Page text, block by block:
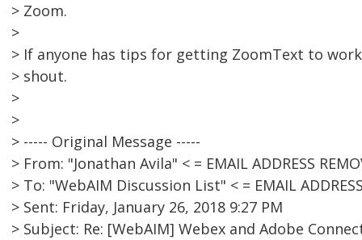
> Zoom.
>
> If anyone has tips for getting ZoomText to
> shout.
>
>
> ----- Original Message -----
> From: "Jonathan Avila" < = EMAIL ADDRESS
> To: "WebAIM Discussion List" < = EMAIL
> Sent: Friday, January 26, 2018 9:27 PM
> Subject: Re: [WebAIM] Webex and Adobe